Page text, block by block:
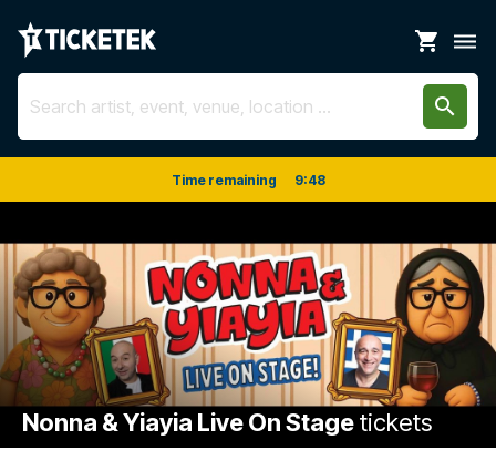
shopping_cart dehaze
search
Time remaining 9:48
Nonna & Yiayia Live On Stagetickets